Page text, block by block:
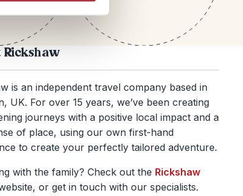
is an independent travel company based in
UK. For over 15 years, we’ve been creating
journeys with a positive local impact and a
of place, using our own first-hand
to create your perfectly tailored adventure.
with the family? Check out the Rickshaw
or get in touch with our specialists.